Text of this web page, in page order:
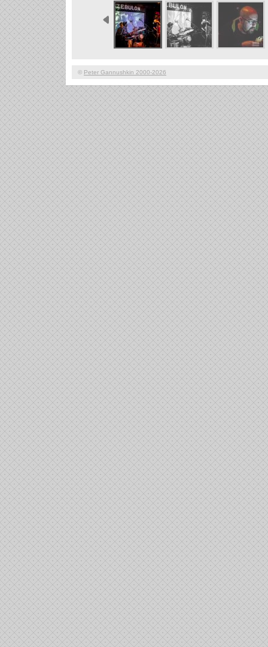
© Peter Gannushkin 2000-2026